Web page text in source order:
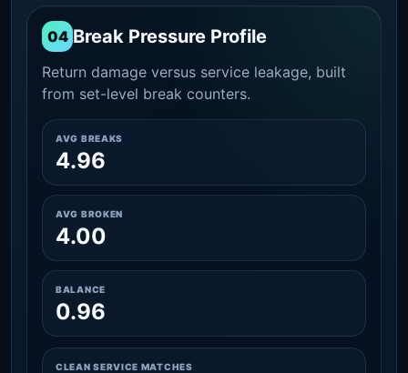
04 Break Pressure Profile
Return damage versus service leakage, built
from set-level break counters.
AVG BREAKS
4.96
AVG BROKEN
4.00
BALANCE
0.96
CLEAN SERVICE MATCHES